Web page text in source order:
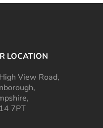
LOCATION
View Road,
7PT